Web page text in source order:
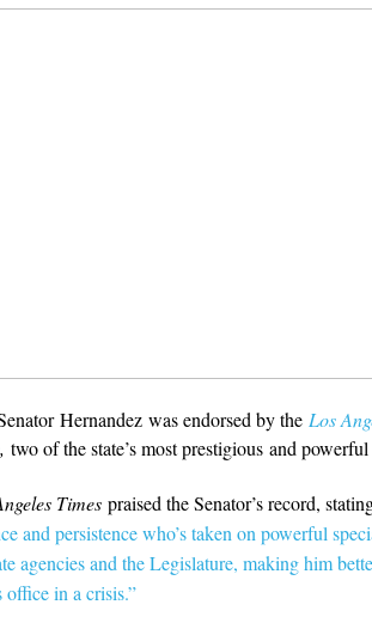
Hernandez was endorsed by the Los
, two of the state’s most prestigious and
Timespraised the Senator’s record,
and persistence who’s taken on powerful
agencies and the Legislature, making him
office in a crisis.”